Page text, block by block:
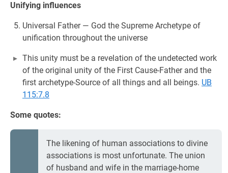
Unifying influences
Universal Father — God the Supreme Archetype of
unification throughout the universe
This unity must be a revelation of the undetected work
of the original unity of the First Cause-Father and the
first archetype-Source of all things and all beings. UB
115:7.8
Some quotes:
The likening of human associations to divine
associations is most unfortunate. The union
of husband and wife in the marriage-home